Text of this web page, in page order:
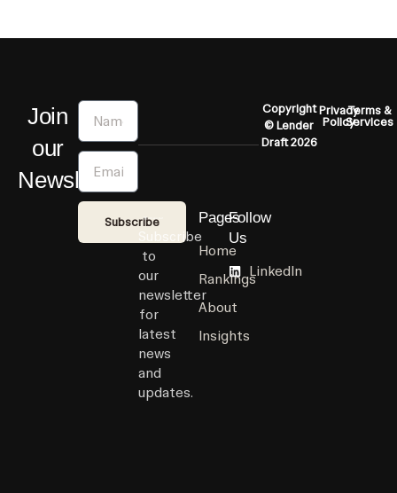
Join
our
Newsletter
Name
Email
Subscribe
Subscribe
to
our
newsletter
for
latest
news
and
updates.
Pages
Home
Rankings
About
Insights
Follow
Us
LinkedIn
Copyright
© Lender
Draft 2026
Privacy
Policy
Terms &
Services